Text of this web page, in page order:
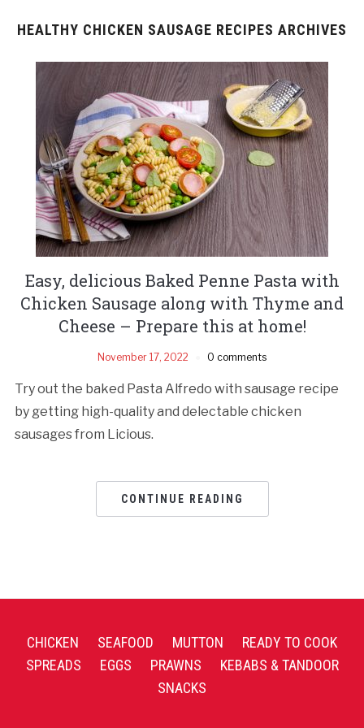
HEALTHY CHICKEN SAUSAGE RECIPES ARCHIVES
Easy, delicious Baked Penne Pasta with
Chicken Sausage along with Thyme and
Cheese – Prepare this at home!
November 17, 2022 0 comments
Try out the baked Pasta Alfredo with sausage recipe
by getting high-quality and delectable chicken
sausages from Licious.
CONTINUE READING
CHICKEN SEAFOOD MUTTON
READY TO COOK
SPREADS
EGGS PRAWNS
KEBABS & TANDOOR
SNACKS